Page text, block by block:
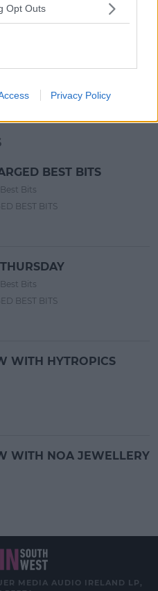
Opt Outs
Privacy Policy
Infused Ring
BEST BITS
Bits
BEST BITS
Bits
BEST BITS
WITH HYTROPICS
WITH NOA JEWELLERY
MEDIA AUDIO IRELAND LP,